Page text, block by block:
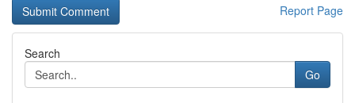
Report Page
Search
Go